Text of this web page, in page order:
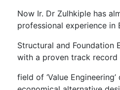
Now Ir. Dr Zulhkiple has
professional experience in
Structural and Foundation
with a proven track record
field of ‘Value